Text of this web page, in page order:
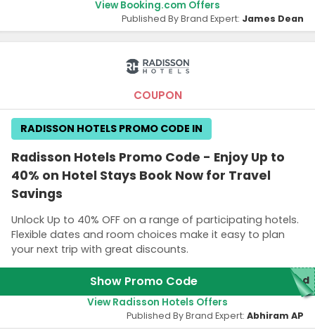
View Booking.com Offers
Published By Brand Expert: James Dean
COUPON
Radisson Hotels Promo Code - Enjoy Up to
40% on Hotel Stays Book Now for Travel
Savings
Unlock Up to 40% OFF on a range of participating hotels.
Flexible dates and room choices make it easy to plan
your next trip with great discounts.
RADISSON HOTELS PROMO CODE IN
Show Promo Code red
View Radisson Hotels Offers
Published By Brand Expert: Abhiram AP